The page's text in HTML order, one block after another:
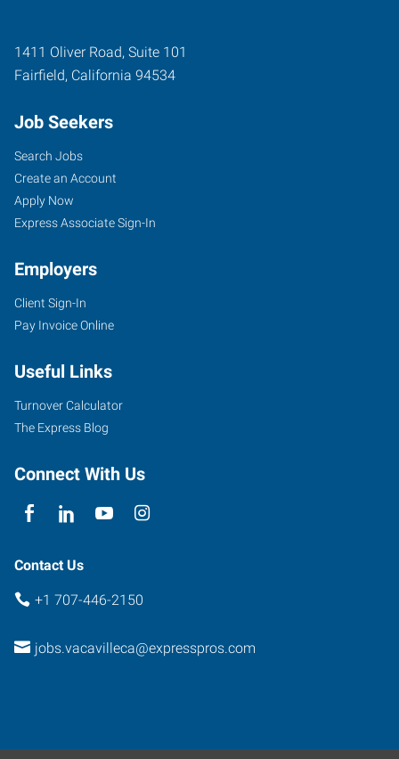
1411 Oliver Road, Suite 101
Fairfield, California 94534
Job Seekers
Search Jobs
Create an Account
Apply Now
Express Associate Sign-In
Employers
Client Sign-In
Pay Invoice Online
Useful Links
Turnover Calculator
The Express Blog
Connect With Us
Contact Us
+1 707-446-2150
jobs.vacavilleca@expresspros.com